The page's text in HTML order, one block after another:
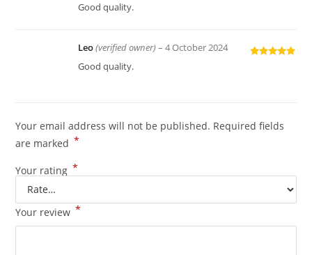
Good quality.
Leo(verified owner) – 4 October 2024
Good quality.
Your email address will not be published. Required fields
are marked *
Your rating *
Your review *